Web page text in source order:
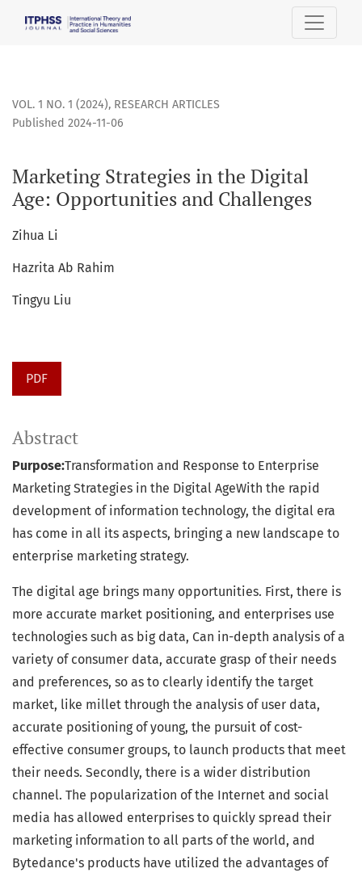
Marketing Strategies in the Digital Age: Opportunities and
VOL. 1 NO. 1 (2024), RESEARCH ARTICLES
Marketing Strategies in the Digital
Age: Opportunities and Challenges
Published 2024-11-06
Zihua Li
Hazrita Ab Rahim
Tingyu Liu
PDF
Abstract
Purpose:Transformation and Response to Enterprise
Marketing Strategies in the Digital AgeWith the rapid
development of information technology, the digital era
has come in all its aspects, bringing a new landscape to
enterprise marketing strategy.
The digital age brings many opportunities. First, there is
more accurate market positioning, and enterprises use
technologies such as big data, Can in-depth analysis of a
variety of consumer data, accurate grasp of their needs
and preferences, so as to clearly identify the target
market, like millet through the analysis of user data,
accurate positioning of young, the pursuit of cost-
effective consumer groups, to launch products that meet
their needs. Secondly, there is a wider distribution
channel. The popularization of the Internet and social
media has allowed enterprises to quickly spread their
marketing information to all parts of the world, and
Bytedance's products have utilized the advantages of